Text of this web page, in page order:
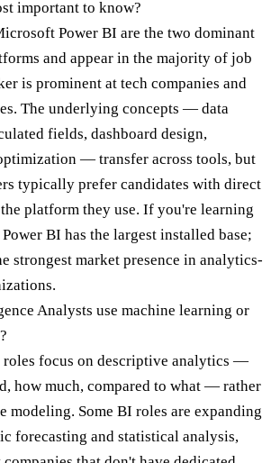
important to know?
Power BI are the two dominant
and appear in the majority of job
is prominent at tech companies and
The underlying concepts — data
fields, dashboard design,
— transfer across tools, but
typically prefer candidates with direct
platform they use. If you're learning
BI has the largest installed base;
strongest market presence in analytics-
Analysts use machine learning or
focus on descriptive analytics —
how much, compared to what — rather
modeling. Some BI roles are expanding
forecasting and statistical analysis,